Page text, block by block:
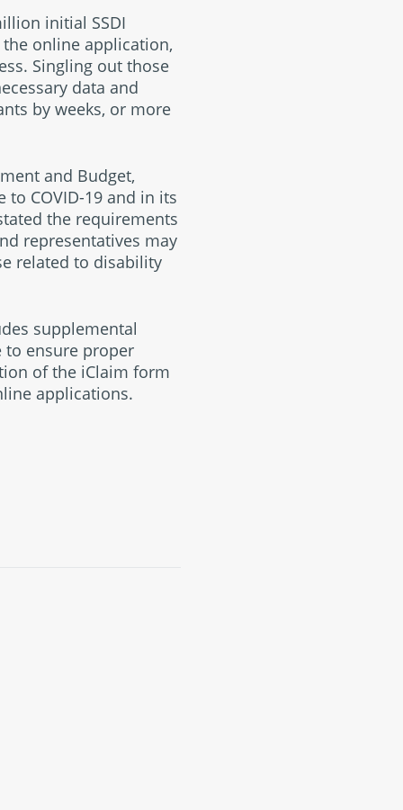
initial SSDI
online application,
Singling out those
data and
by weeks, or more
and Budget,
COVID-19 and in its
the requirements
representatives may
related to disability
supplemental
to ensure proper
of the iClaim form
applications.